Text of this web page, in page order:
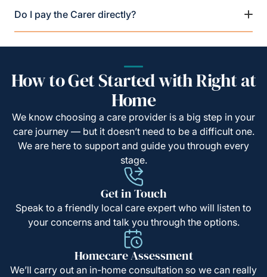
Do I pay the Carer directly?
How to Get Started with Right at
Home
We know choosing a care provider is a big step in your
care journey — but it doesn’t need to be a difficult one.
We are here to support and guide you through every
stage.
Get in Touch
Speak to a friendly local care expert who will listen to
your concerns and talk you through the options.
Homecare Assessment
We’ll carry out an in-home consultation so we can really